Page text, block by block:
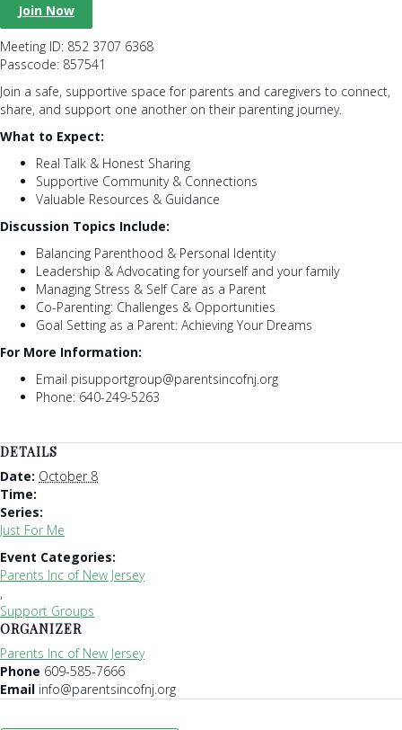
Join Now
Meeting ID: 852 3707 6368
Passcode: 857541
Join a safe, supportive space for parents and caregivers to connect,
share, and support one another on their parenting journey.
What to Expect:
Real Talk & Honest Sharing
Supportive Community & Connections
Valuable Resources & Guidance
Discussion Topics Include:
Balancing Parenthood & Personal Identity
Leadership & Advocating for yourself and your family
Managing Stress & Self Care as a Parent
Co-Parenting: Challenges & Opportunities
Goal Setting as a Parent: Achieving Your Dreams
For More Information:
Email pisupportgroup@parentsincofnj.org
Phone: 640-249-5263
DETAILS
Date: October 8
Time:
Series:
Just For Me
Event Categories:
Parents Inc of New Jersey
,
Support Groups
ORGANIZER
Parents Inc of New Jersey
Phone 609-585-7666
Email info@parentsincofnj.org